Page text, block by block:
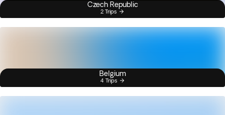
Czech Republic
2 Trips
Belgium
4 Trips